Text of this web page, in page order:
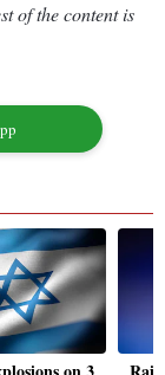
of the content is